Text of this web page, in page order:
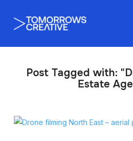
Post Tagged with:
Estate